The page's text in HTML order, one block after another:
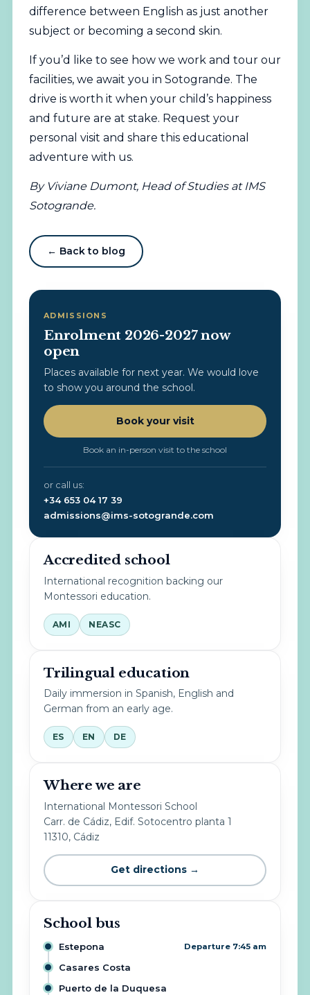
difference between English as just another
subject or becoming a second skin.
If you’d like to see how we work and tour our
facilities, we await you in Sotogrande. The
drive is worth it when your child’s happiness
and future are at stake. Request your
personal visit and share this educational
adventure with us.
By Viviane Dumont, Head of Studies at IMS
Sotogrande.
← Back to blog
ADMISSIONS
Enrolment 2026-2027 now
open
Places available for next year. We would love
to show you around the school.
Book your visit
Book an in-person visit to the school
or call us:
+34 653 04 17 39
admissions@ims-sotogrande.com
Accredited school
International recognition backing our
Montessori education.
AMI NEASC
Trilingual education
Daily immersion in Spanish, English and
German from an early age.
ES EN DE
Where we are
International Montessori School
Carr. de Cádiz, Edif. Sotocentro planta 1
11310, Cádiz
Get directions →
School bus
Estepona Departure 7:45 am
Casares Costa
Puerto de la Duquesa